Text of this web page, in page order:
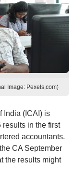
Image: Pexels,com)
India (ICAI) is
results in the first
accountants.
CA September
the results might